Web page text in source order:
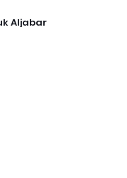
Aljabar